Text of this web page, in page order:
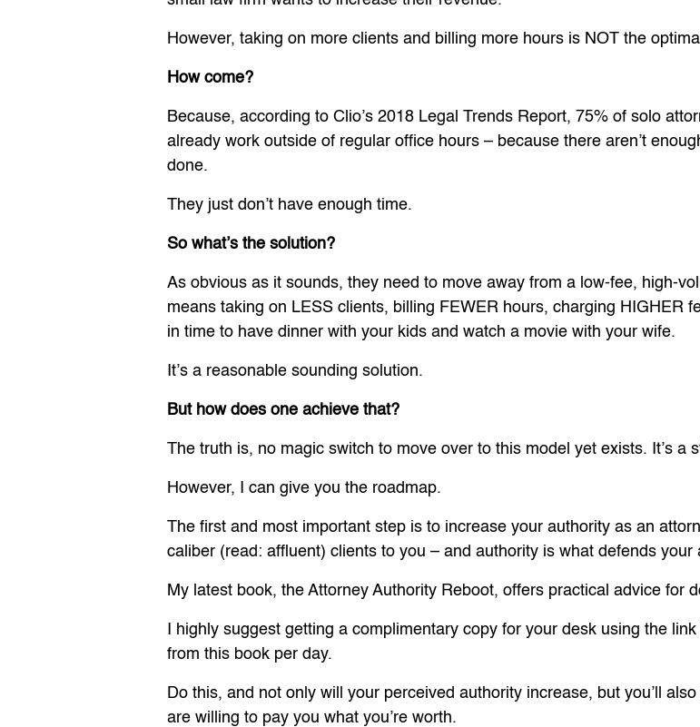
However, taking on more clients and billing more hours is NOT the
How come?
Because, according to Clio’s 2018 Legal Trends Report, 75% of solo
already work outside of regular office hours – because there aren’t
done.
They just don’t have enough time.
So what’s the solution?
As obvious as it sounds, they need to move away from a low-fee, high-
means taking on LESS clients, billing FEWER hours, charging HIGHER
in time to have dinner with your kids and watch a movie with your wife.
It’s a reasonable sounding solution.
But how does one achieve that?
The truth is, no magic switch to move over to this model yet exists. It’s a
However, I can give you the roadmap.
The first and most important step is to increase your authority as an
caliber (read: affluent) clients to you – and authority is what defends
My latest book, the Attorney Authority Reboot, offers practical advice for
I highly suggest getting a complimentary copy for your desk using the
from this book per day.
Do this, and not only will your perceived authority increase, but you’ll
are willing to pay you what you’re worth.